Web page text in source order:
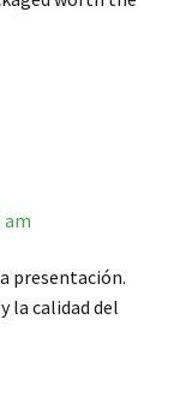
am
presentación.
la calidad del